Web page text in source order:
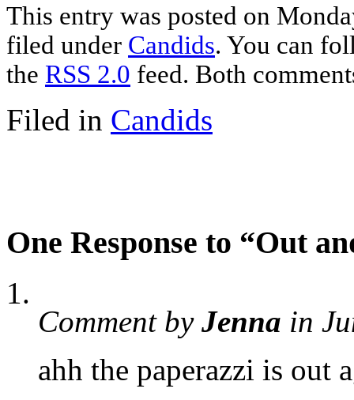
This entry was posted on
filed under Candids. You can
the RSS 2.0 feed. Both
Filed in Candids
One Response to “Out
Comment by Jenna in
ahh the paperazzi is out